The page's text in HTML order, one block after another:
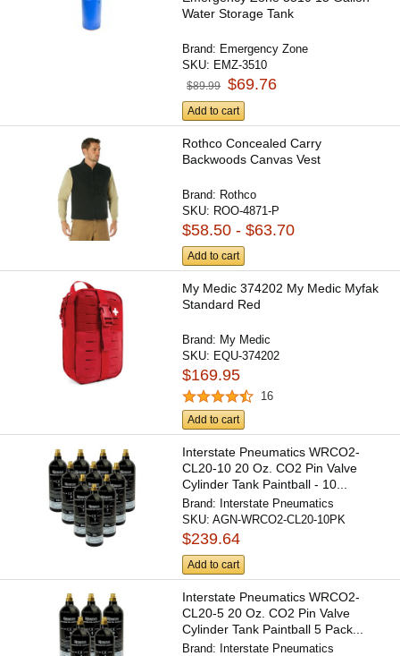
Water Storage Tank
Brand: Emergency Zone
SKU: EMZ-3510
$89.99 $69.76
Add to cart
Rothco Concealed Carry
Backwoods Canvas Vest
Brand: Rothco
SKU: ROO-4871-P
$58.50 - $63.70
Add to cart
My Medic 374202 My Medic Myfak
Standard Red
Brand: My Medic
SKU: EQU-374202
$169.95
16
Add to cart
Interstate Pneumatics WRCO2-
CL20-10 20 Oz. CO2 Pin Valve
Cylinder Tank Paintball - 10...
Brand: Interstate Pneumatics
SKU:AGN-WRCO2-CL20-10PK
$239.64
Add to cart
Interstate Pneumatics WRCO2-
CL20-5 20 Oz. CO2 Pin Valve
Cylinder Tank Paintball 5 Pack...
Brand: Interstate Pneumatics